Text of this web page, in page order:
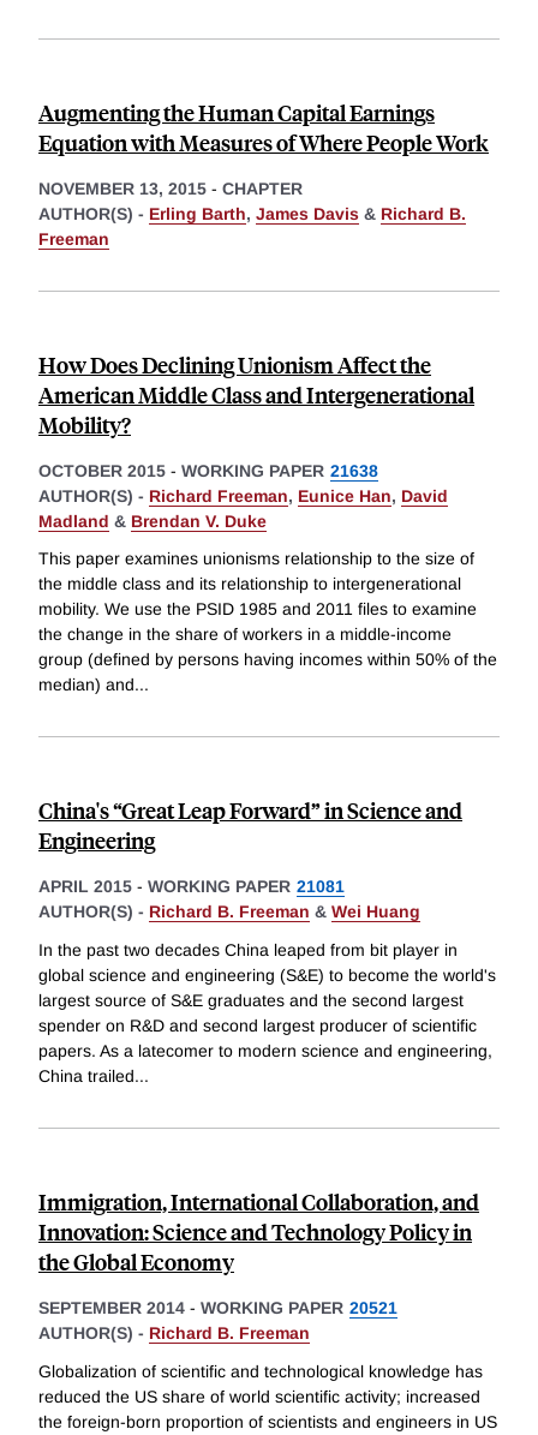
Augmenting the Human Capital Earnings
Equation with Measures of Where People Work
NOVEMBER 13, 2015 - CHAPTER
AUTHOR(S) - Erling Barth, James Davis & Richard B.
Freeman
How Does Declining Unionism Affect the
American Middle Class and Intergenerational
Mobility?
OCTOBER 2015 - WORKING PAPER 21638
AUTHOR(S) - Richard Freeman, Eunice Han, David
Madland & Brendan V. Duke
This paper examines unionisms relationship to the size of
the middle class and its relationship to intergenerational
mobility. We use the PSID 1985 and 2011 files to examine
the change in the share of workers in a middle-income
group (defined by persons having incomes within 50% of the
median) and...
China's “Great Leap Forward” in Science and
Engineering
APRIL 2015 - WORKING PAPER 21081
AUTHOR(S) - Richard B. Freeman & Wei Huang
In the past two decades China leaped from bit player in
global science and engineering (S&E) to become the world's
largest source of S&E graduates and the second largest
spender on R&D and second largest producer of scientific
papers. As a latecomer to modern science and engineering,
China trailed...
Immigration, International Collaboration, and
Innovation: Science and Technology Policy in
the Global Economy
SEPTEMBER 2014 - WORKING PAPER 20521
AUTHOR(S) - Richard B. Freeman
Globalization of scientific and technological knowledge has
reduced the US share of world scientific activity; increased
the foreign-born proportion of scientists and engineers in US